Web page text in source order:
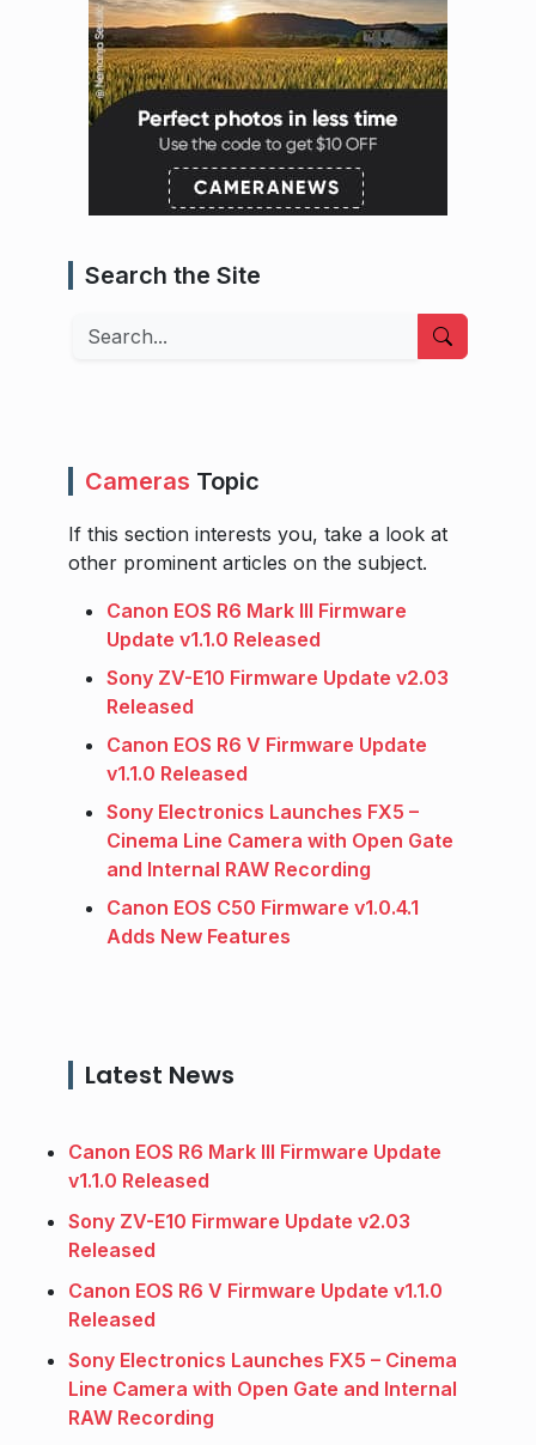
Search the Site
Search
Cameras Topic
If this section interests you, take a look at
other prominent articles on the subject.
Canon EOS R6 Mark III Firmware
Update v1.1.0 Released
Sony ZV-E10 Firmware Update v2.03
Released
Canon EOS R6 V Firmware Update
v1.1.0 Released
Sony Electronics Launches FX5 –
Cinema Line Camera with Open Gate
and Internal RAW Recording
Canon EOS C50 Firmware v1.0.4.1
Adds New Features
Latest News
Canon EOS R6 Mark III Firmware Update
v1.1.0 Released
Sony ZV-E10 Firmware Update v2.03
Released
Canon EOS R6 V Firmware Update v1.1.0
Released
Sony Electronics Launches FX5 – Cinema
Line Camera with Open Gate and Internal
RAW Recording